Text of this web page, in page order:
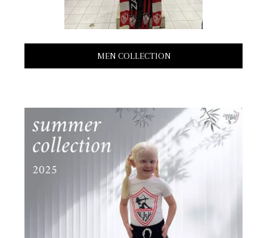
MEN COLLECTION